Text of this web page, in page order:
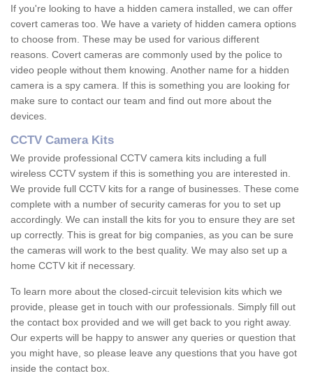
If you're looking to have a hidden camera installed, we can offer
covert cameras too. We have a variety of hidden camera options
to choose from. These may be used for various different
reasons. Covert cameras are commonly used by the police to
video people without them knowing. Another name for a hidden
camera is a spy camera. If this is something you are looking for
make sure to contact our team and find out more about the
devices.
CCTV Camera Kits
We provide professional CCTV camera kits including a full
wireless CCTV system if this is something you are interested in.
We provide full CCTV kits for a range of businesses. These come
complete with a number of security cameras for you to set up
accordingly. We can install the kits for you to ensure they are set
up correctly. This is great for big companies, as you can be sure
the cameras will work to the best quality. We may also set up a
home CCTV kit if necessary.
To learn more about the closed-circuit television kits which we
provide, please get in touch with our professionals. Simply fill out
the contact box provided and we will get back to you right away.
Our experts will be happy to answer any queries or question that
you might have, so please leave any questions that you have got
inside the contact box.